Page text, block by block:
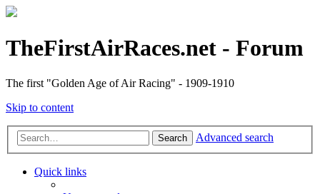
TheFirstAirRaces.net - Forum
The first "Golden Age of Air Racing" - 1909-1910
Skip to content
Search Advanced search
Quick links